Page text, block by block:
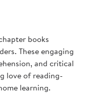
books
These engaging
and critical
love of reading-
learning.